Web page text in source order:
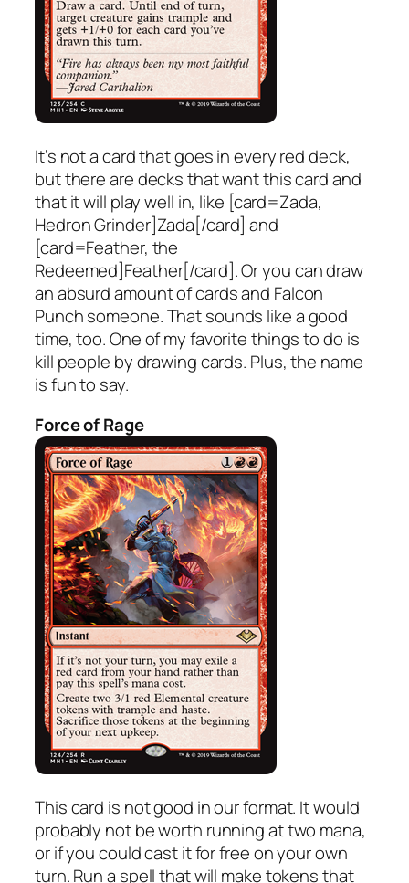
It’s not a card that goes in every red deck,
but there are decks that want this card and
that it will play well in, like [card=Zada,
Hedron Grinder]Zada[/card] and
[card=Feather, the
Redeemed]Feather[/card]. Or you can draw
an absurd amount of cards and Falcon
Punch someone. That sounds like a good
time, too. One of my favorite things to do is
kill people by drawing cards. Plus, the name
is fun to say.
Force of Rage
This card is not good in our format. It would
probably not be worth running at two mana,
or if you could cast it for free on your own
turn. Run a spell that will make tokens that